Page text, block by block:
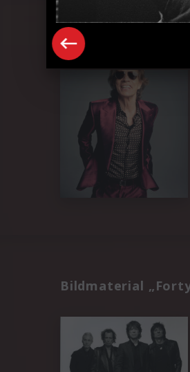
Pressefoto "Mick
Bildmaterial